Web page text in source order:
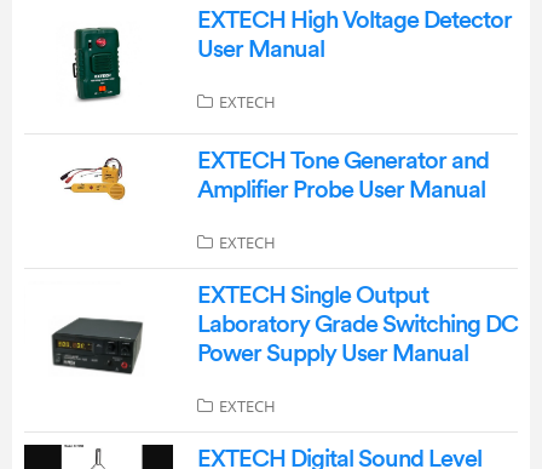
EXTECH High Voltage Detector
User Manual
EXTECH
EXTECH Tone Generator and
Amplifier Probe User Manual
EXTECH
EXTECH Single Output
Laboratory Grade Switching DC
Power Supply User Manual
EXTECH
EXTECH Digital Sound Level